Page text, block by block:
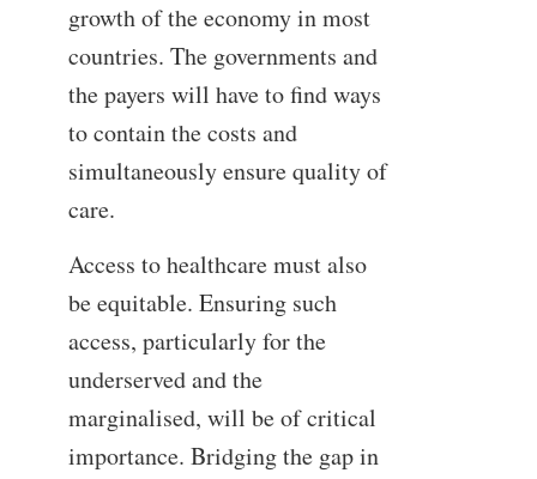
growth of the economy in most
countries. The governments and
the payers will have to find ways
to contain the costs and
simultaneously ensure quality of
care.
Access to healthcare must also
be equitable. Ensuring such
access, particularly for the
underserved and the
marginalised, will be of critical
importance. Bridging the gap in